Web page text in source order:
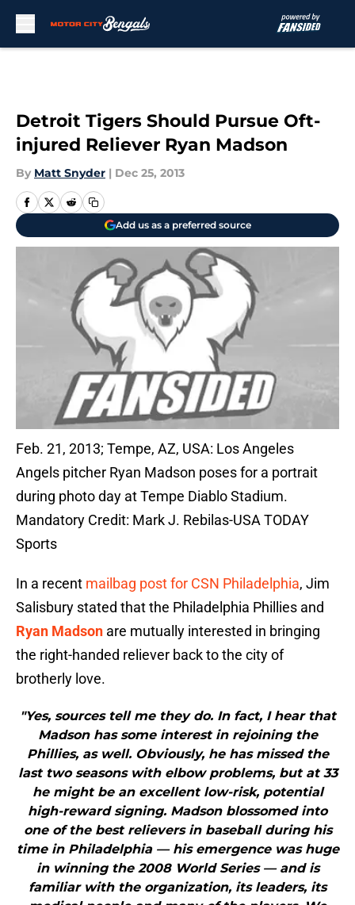
Detroit Tigers Should Pursue Oft-
injured Reliever Ryan Madson
By Matt Snyder | Dec 25, 2013
Add us as a preferred source
Feb. 21, 2013; Tempe, AZ, USA: Los Angeles
Angels pitcher Ryan Madson poses for a portrait
during photo day at Tempe Diablo Stadium.
Mandatory Credit: Mark J. Rebilas-USA TODAY
Sports
In a recent mailbag post for CSN Philadelphia, Jim
Salisbury stated that the Philadelphia Phillies and
Ryan Madson are mutually interested in bringing
the right-handed reliever back to the city of
brotherly love.
"Yes, sources tell me they do. In fact, I hear that
Madson has some interest in rejoining the
Phillies, as well. Obviously, he has missed the
last two seasons with elbow problems, but at 33
he might be an excellent low-risk, potential
high-reward signing. Madson blossomed into
one of the best relievers in baseball during his
time in Philadelphia — his emergence was huge
in winning the 2008 World Series — and is
familiar with the organization, its leaders, its